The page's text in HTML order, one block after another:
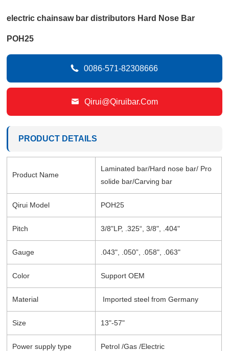
electric chainsaw bar distributors Hard Nose Bar
POH25
 0086-571-82308666
 Qirui@qiruibar.com
PRODUCT DETAILS
Product Name
Laminated bar/Hard nose bar/ Pro
solide bar/Carving bar
Qirui Model POH25
Pitch 3/8"LP, .325“, 3/8", .404"
Gauge .043", .050”, .058", .063"
Color Support OEM
Material Imported steel from Germany
Size 13"-57"
Power supply type Petrol /Gas /Electric